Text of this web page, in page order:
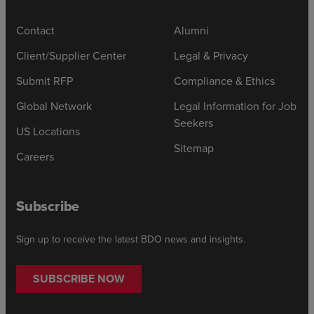
Contact
Client/Supplier Center
Submit RFP
Global Network
US Locations
Careers
Alumni
Legal & Privacy
Compliance & Ethics
Legal Information for Job
Seekers
Sitemap
Subscribe
Sign up to receive the latest BDO news and insights.
SUBSCRIBE NOW